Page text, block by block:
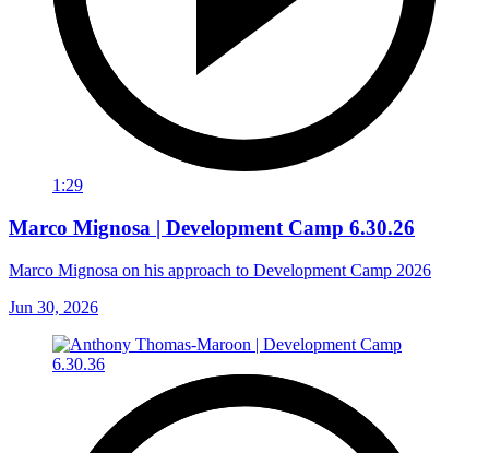
1:29
Marco Mignosa | Development Camp 6.30.26
Marco Mignosa on his approach to Development Camp 2026
Jun 30, 2026